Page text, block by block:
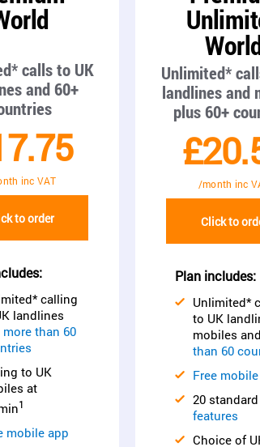
calls to UK
and 60+
inc VAT
to order
calling
landlines
more than 60
to UK
at
1
mobile app
Unlimited*
landlines and
plus 60+
/month inc
Click to
Plan includes:
Unlimited*
to UK
mobiles and
than 60
Free
20 standard
features
Choice of